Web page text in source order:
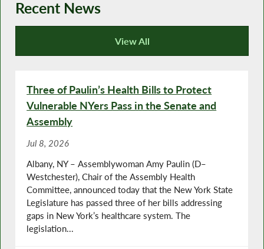
Recent News
View All
Recent News
Three of Paulin’s Health Bills to Protect
Vulnerable NYers Pass in the Senate and
Assembly
Jul 8, 2026
Albany, NY – Assemblywoman Amy Paulin (D–
Westchester), Chair of the Assembly Health
Committee, announced today that the New York State
Legislature has passed three of her bills addressing
gaps in New York’s healthcare system. The
legislation...